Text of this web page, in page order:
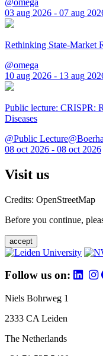
03 aug 2026 - 07 aug
Rethinking State-Market
@omega
10 aug 2026 - 13 aug
Public lecture: CRISPR:
Diseases
@Public
08 oct 2026 - 08 oct 2026
Visit us
Credits: OpenStreetMap
Before you continue,
accept
Follow us on:
Niels Bohrweg 1
2333 CA Leiden
The Netherlands